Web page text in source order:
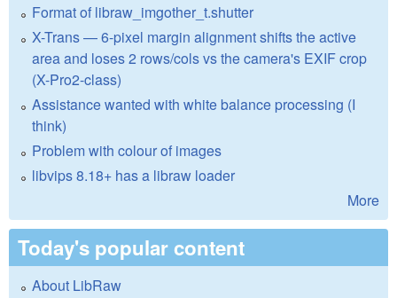
Format of libraw_imgother_t.shutter
X-Trans — 6-pixel margin alignment shifts the active
area and loses 2 rows/cols vs the camera's EXIF crop
(X-Pro2-class)
Assistance wanted with white balance processing (I
think)
Problem with colour of images
libvips 8.18+ has a libraw loader
More
Today's popular content
About LibRaw